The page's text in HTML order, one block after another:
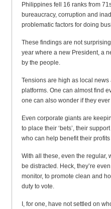
Philippines fell 16 ranks from
bureaucracy, corruption and
problematic factors for doing
These findings are not
year where a new President, a
by the people.
Tensions are high as local
platforms. One can almost find
one can also wonder if they
Even corporate giants are
to place their ‘bets’, their
who can help benefit their
With all these, even the regular,
be distracted. Heck, they’re
monitor, to promote clean and
duty to vote.
I, for one, have not settled on